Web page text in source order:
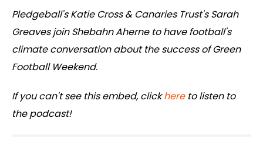
Pledgeball's Katie Cross & Canaries Trust's Sarah
Greaves join Shebahn Aherne to have football's
climate conversation about the success of Green
Football Weekend.
If you can't see this embed, clickhereto listen to
the podcast!